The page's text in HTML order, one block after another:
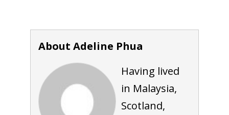
About Adeline Phua
Having lived
in Malaysia,
Scotland,